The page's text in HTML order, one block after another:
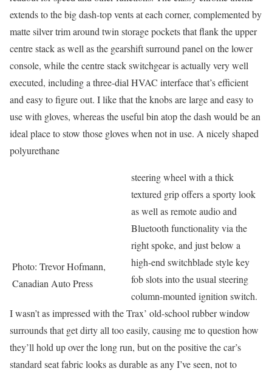
extends to the big dash-top vents at each corner, complemented by
matte silver trim around twin storage pockets that flank the upper
centre stack as well as the gearshift surround panel on the lower
console, while the centre stack switchgear is actually very well
executed, including a three-dial HVAC interface that’s efficient
and easy to figure out. I like that the knobs are large and easy to
use with gloves, whereas the useful bin atop the dash would be an
ideal place to stow those gloves when not in use. A nicely shaped
polyurethane
Photo: Trevor Hofmann,
Canadian Auto Press
steering wheel with a thick
textured grip offers a sporty look
as well as remote audio and
Bluetooth functionality via the
right spoke, and just below a
high-end switchblade style key
fob slots into the usual steering
column-mounted ignition switch.
I wasn’t as impressed with the Trax’ old-school rubber window
surrounds that get dirty all too easily, causing me to question how
they’ll hold up over the long run, but on the positive the car’s
standard seat fabric looks as durable as any I’ve seen, not to